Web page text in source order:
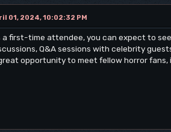
01, 2024, 10:02:32 PM
a first-time attendee, you can expect to
Q&A sessions with celebrity
opportunity to meet fellow horror